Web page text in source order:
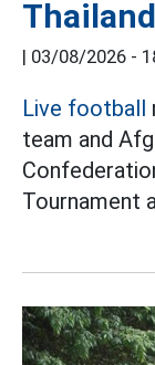
| 03/08/2026 -
Live football
team and
Tournament